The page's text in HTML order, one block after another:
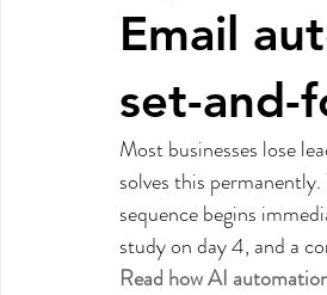
Email
set-and-
Most businesses lose
solves this
sequence begins
study on day 4, and a
Read how AI